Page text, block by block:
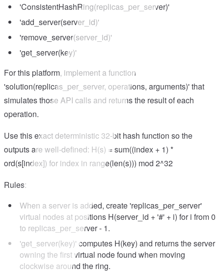
'ConsistentHashRing(replicas_per_server)'
'add_server(server_id)'
'remove_server(server_id)'
'get_server(key)'
For this platform, implement a function
'solution(replicas_per_server, operations, arguments)' that
simulates those API calls and returns the result of each
operation.
Use this exact deterministic 32-bit hash function so the
outputs are well-defined: H(s) = sum((index + 1) *
ord(s[index]) for index in range(len(s))) mod 2^32
Rules:
When a server is added, create 'replicas_per_server'
virtual nodes at positions H(server_id + '#' + i) for i from 0
to replicas_per_server - 1.
'get_server(key)' computes H(key) and returns the server
owning the first virtual node found when moving
clockwise around the ring.